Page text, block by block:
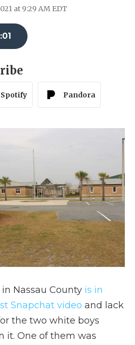
at 9:29 AM EDT
Spotify Pandora
Nassau County is in
Snapchat video and lack
the two white boys
it. One of them was